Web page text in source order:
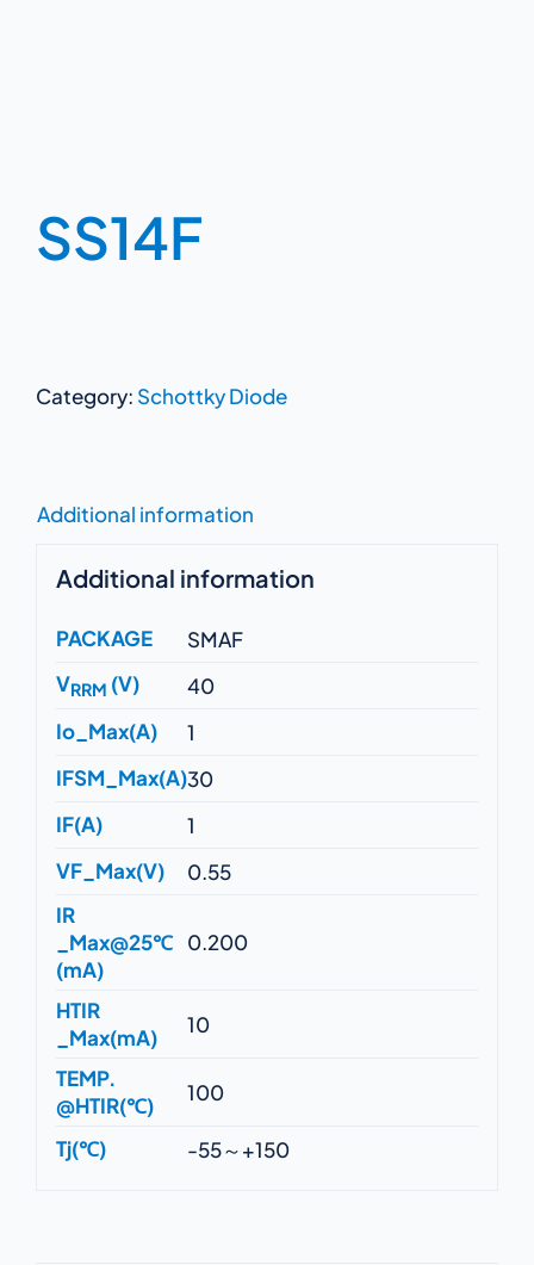
SS14F
Category: Schottky Diode
Additional information
Additional information
PACKAGE
SMAF
VRRM (V)
40
Io_Max(A)
1
IFSM_Max(A)30
IF(A)
1
VF_Max(V)
0.55
IR
_Max@25℃
(mA)
0.200
HTIR
_Max(mA)
10
TEMP.
@HTIR(℃)
100
Tj(℃) -55～+150